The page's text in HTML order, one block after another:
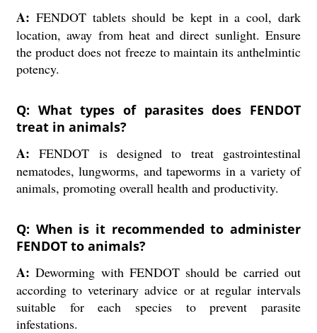
A: FENDOT tablets should be kept in a cool, dark
location, away from heat and direct sunlight. Ensure
the product does not freeze to maintain its anthelmintic
potency.
Q: What types of parasites does FENDOT
treat in animals?
A: FENDOT is designed to treat gastrointestinal
nematodes, lungworms, and tapeworms in a variety of
animals, promoting overall health and productivity.
Q: When is it recommended to administer
FENDOT to animals?
A: Deworming with FENDOT should be carried out
according to veterinary advice or at regular intervals
suitable for each species to prevent parasite
infestations.